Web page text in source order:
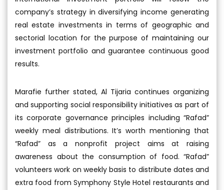
company’s strategy in diversifying income generating
real estate investments in terms of geographic and
sectorial location for the purpose of maintaining our
investment portfolio and guarantee continuous good
results.
Marafie further stated, Al Tijaria continues organizing
and supporting social responsibility initiatives as part of
its corporate governance principles including “Rafad”
weekly meal distributions. It’s worth mentioning that
“Rafad” as a nonprofit project aims at raising
awareness about the consumption of food. “Rafad”
volunteers work on weekly basis to distribute dates and
extra food from Symphony Style Hotel restaurants and